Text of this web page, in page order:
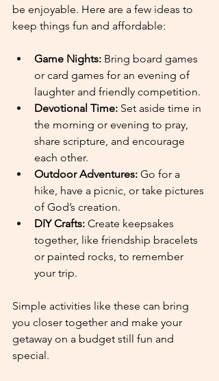
be enjoyable. Here are a few ideas to
keep things fun and affordable:
Game Nights: Bring board games
or card games for an evening of
laughter and friendly competition.
Devotional Time: Set aside time in
the morning or evening to pray,
share scripture, and encourage
each other.
Outdoor Adventures: Go for a
hike, have a picnic, or take pictures
of God’s creation.
DIY Crafts: Create keepsakes
together, like friendship bracelets
or painted rocks, to remember
your trip.
Simple activities like these can bring
you closer together and make your
getaway on a budget still fun and
special.